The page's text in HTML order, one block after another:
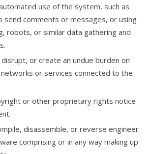
use of the system, such as
send comments or messages, or using
robots, or similar data gathering and
or create an undue burden on
or services connected to the
or other proprietary rights notice
disassemble, or reverse engineer
comprising or in any way making up